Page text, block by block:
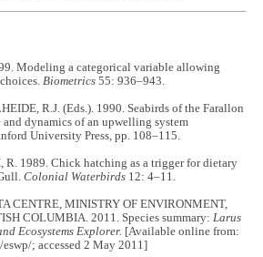
Modeling a categorical variable allowing
Biometrics 55: 936–943.
R.J. (Eds.). 1990. Seabirds of the Farallon
dynamics of an upwelling system
University Press, pp. 108–115.
R. 1989. Chick hatching as a trigger for dietary
Colonial Waterbirds 12: 4–11.
CENTRE, MINISTRY OF ENVIRONMENT,
COLUMBIA. 2011. Species summary: Larus
Ecosystems Explorer. [Available online from:
; accessed 2 May 2011]